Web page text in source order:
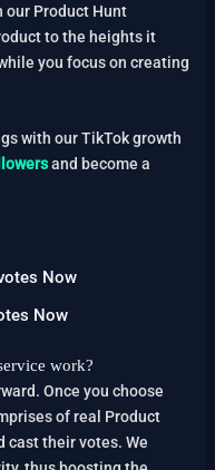
our Product Hunt
to the heights it
you focus on creating
with our TikTok growth
and become a
Now
work?
Once you choose
of real Product
cast their votes. We